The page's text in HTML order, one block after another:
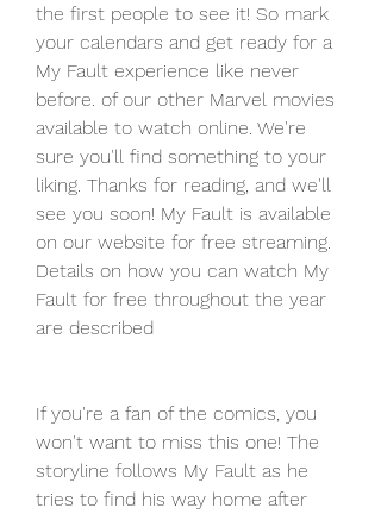
the first people to see it! So mark
your calendars and get ready for a
My Fault experience like never
before. of our other Marvel movies
available to watch online. We're
sure you'll find something to your
liking. Thanks for reading, and we'll
see you soon! My Fault is available
on our website for free streaming.
Details on how you can watch My
Fault for free throughout the year
are described
If you're a fan of the comics, you
won't want to miss this one! The
storyline follows My Fault as he
tries to find his way home after